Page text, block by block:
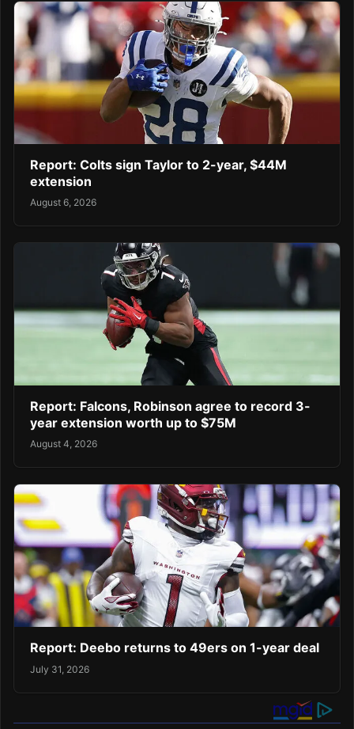
Report: Colts sign Taylor to 2-year, $44M
extension
August 6, 2026
Report: Falcons, Robinson agree to record 3-
year extension worth up to $75M
August 4, 2026
Report: Deebo returns to 49ers on 1-year deal
July 31, 2026